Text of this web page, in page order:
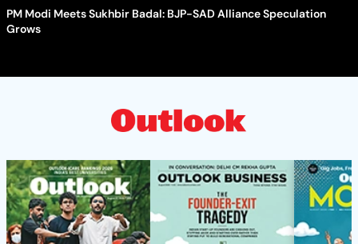
PM Modi Meets Sukhbir Badal: BJP-SAD Alliance Speculation
Grows